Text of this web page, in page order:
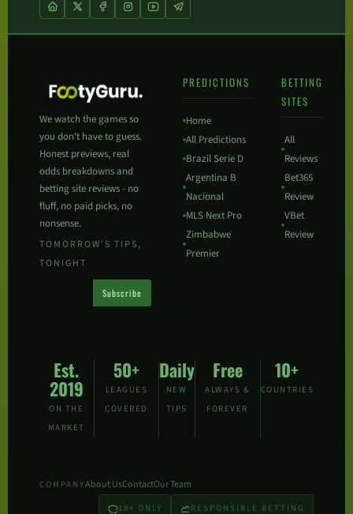
We watch the games so
you don't have to guess.
Honest previews, real
odds breakdowns and
betting site reviews - no
fluff, no paid picks, no
nonsense.
TOMORROW'S TIPS,
TONIGHT
Subscribe
PREDICTIONS
Home
All Predictions
Brazil Serie D
Argentina B
Nacional
MLS Next Pro
Zimbabwe
Premier
BETTING
SITES
All
Reviews
Bet365
Review
VBet
Review
Est.
2019
ON THE
MARKET
50+
LEAGUES
COVERED
Daily
NEW
TIPS
Free
ALWAYS &
FOREVER
10+
COUNTRIES
COMPANYAbout UsContactOur Team
18+ ONLY RESPONSIBLE BETTING